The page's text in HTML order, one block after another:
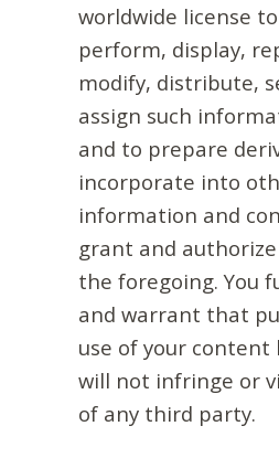
worldwide license
perform, display,
modify, distribute,
assign such
and to prepare
incorporate into
information and
grant and
the foregoing. You
and warrant that
use of your content
will not infringe or
of any third party.